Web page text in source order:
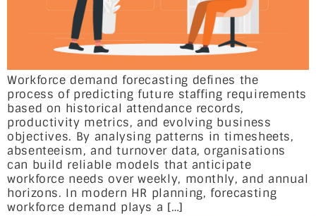
Workforce demand forecasting defines the
process of predicting future staffing requirements
based on historical attendance records,
productivity metrics, and evolving business
objectives. By analysing patterns in timesheets,
absenteeism, and turnover data, organisations
can build reliable models that anticipate
workforce needs over weekly, monthly, and annual
horizons. In modern HR planning, forecasting
workforce demand plays a […]